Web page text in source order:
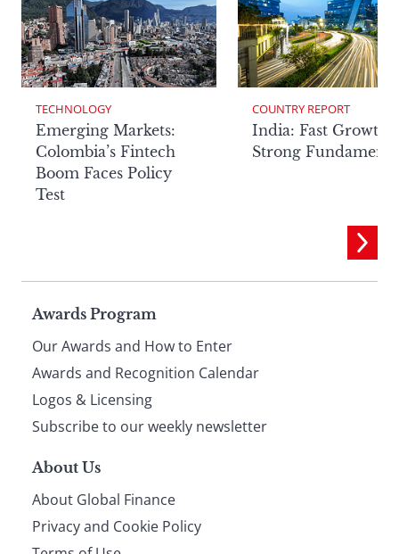
TECHNOLOGY
Emerging Markets:
Colombia’s Fintech
Boom Faces Policy
Test
COUNTRY REPORT
India: Fast Growth,
Strong
Page
footer
Awards Program
Our Awards and How to Enter
Awards and Recognition Calendar
Logos & Licensing
Subscribe to our weekly newsletter
About Us
About Global Finance
Privacy and Cookie Policy